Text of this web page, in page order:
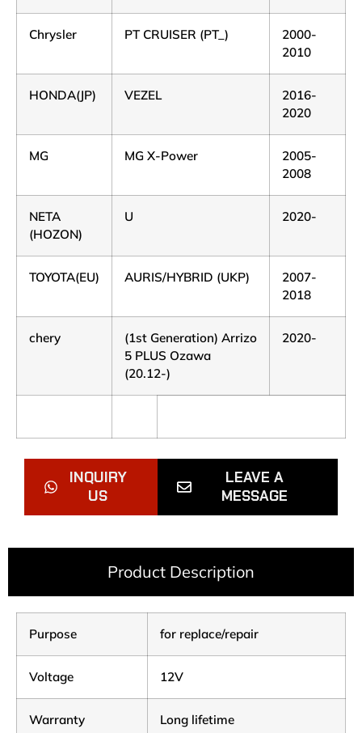
Chrysler PT CRUISER (PT_)
2000-
2010
HONDA(JP) VEZEL
2016-
2020
MG MG X-Power
2005-
2008
NETA
(HOZON)
U 2020-
TOYOTA(EU) AURIS/HYBRID (UKP)
2007-
2018
chery
(1st Generation) Arrizo
5 PLUS Ozawa
(20.12-)
2020-
INQUIRY
US
LEAVE A
MESSAGE
Product Description
Purpose for replace/repair
Voltage 12V
Warranty Long lifetime